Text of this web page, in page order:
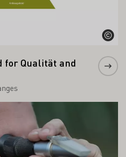
for Qualität and